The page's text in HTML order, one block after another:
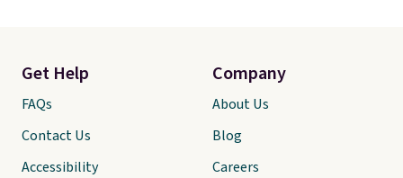
Get Help
FAQs
Contact Us
Accessibility
Company
About Us
Blog
Careers